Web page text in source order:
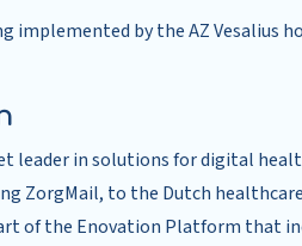
implemented by the AZ Vesalius
leader in solutions for digital
ZorgMail, to the Dutch
of the Enovation Platform that